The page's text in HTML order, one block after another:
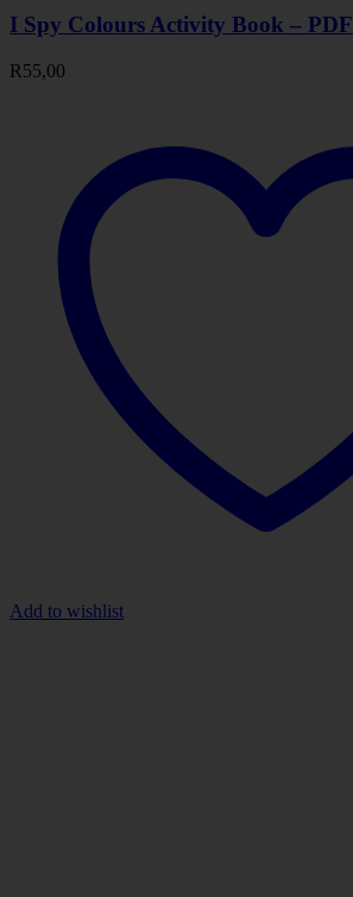
I Spy Colours Activity Book – PDF
R55,00
Add to wishlist